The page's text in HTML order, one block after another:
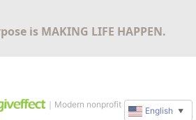
is MAKING LIFE HAPPEN.
｜Modern nonprofit software
English ▼